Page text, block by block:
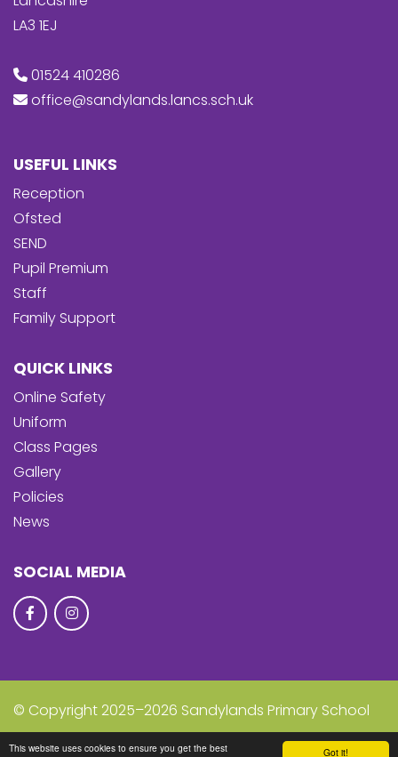
Got it!
This website uses cookies to ensure you get the best
LA3 1EJ
01524 410286
office@sandylands.lancs.sch.uk
USEFUL LINKS
Reception
Ofsted
SEND
Pupil Premium
Staff
Family Support
QUICK LINKS
Online Safety
Uniform
Class Pages
Gallery
Policies
News
SOCIAL MEDIA
© Copyright 2025–2026 Sandylands Primary School
School & Trust Websites by